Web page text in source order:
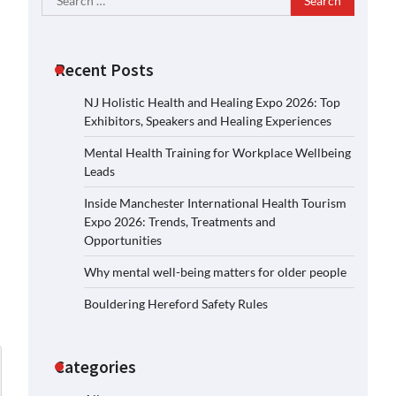
for:
Recent Posts
NJ Holistic Health and Healing Expo 2026: Top
Exhibitors, Speakers and Healing Experiences
Mental Health Training for Workplace Wellbeing
Leads
Inside Manchester International Health Tourism
Expo 2026: Trends, Treatments and
Opportunities
Why mental well-being matters for older people
Bouldering Hereford Safety Rules
Categories